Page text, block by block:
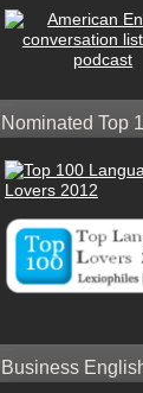
Nominated Top
Business